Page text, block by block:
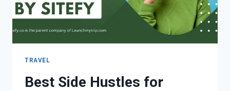
TRAVEL
Best Side Hustles for